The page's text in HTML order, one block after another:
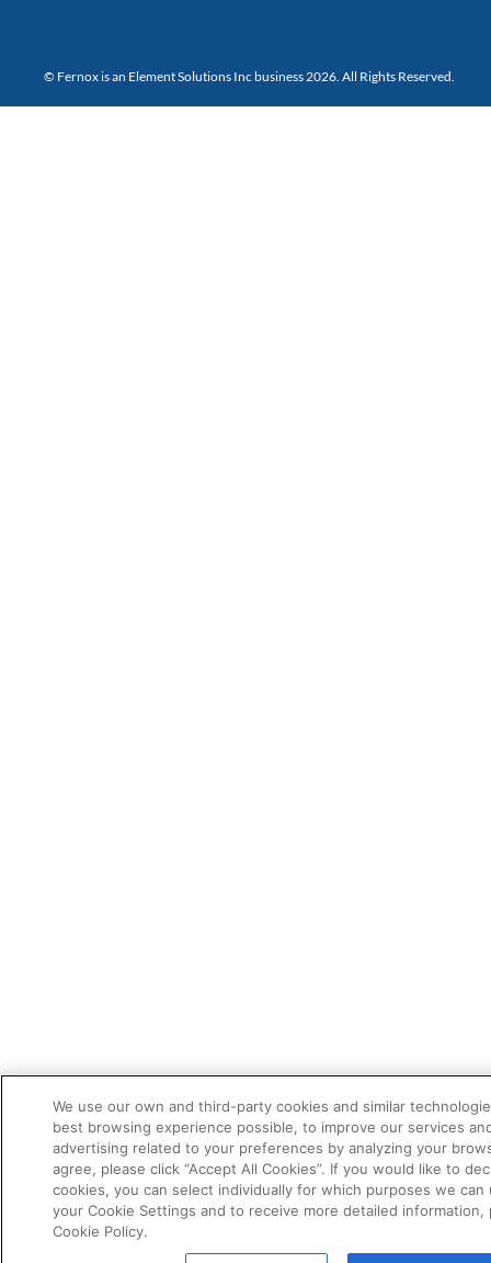
© Fernox is an Element Solutions Inc business 2026. All Rights Reserved.
We use our own and third-party cookies and similar
best browsing experience possible, to improve our services
advertising related to your preferences by analyzing your
agree, please click “Accept All Cookies”. If you would like to
cookies, you can select individually for which purposes we can
your Cookie Settings and to receive more detailed information,
Cookie Policy.